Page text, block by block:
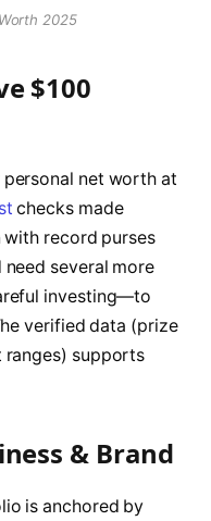
2025
$100
personal net worth at
checks made
with record purses
need several more
investing—to
verified data (prize
supports
& Brand
is anchored by